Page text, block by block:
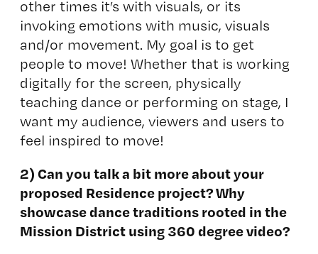
other times it’s with visuals, or its
invoking emotions with music, visuals
and/or movement. My goal is to get
people to move! Whether that is working
digitally for the screen, physically
teaching dance or performing on stage, I
want my audience, viewers and users to
feel inspired to move!
2) Can you talk a bit more about your
proposed Residence project? Why
showcase dance traditions rooted in the
Mission District using 360 degree video?